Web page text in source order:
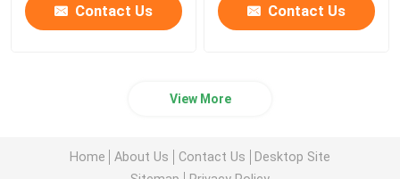
Contact Us Contact Us
View More
Home About Us Contact Us
Desktop Site